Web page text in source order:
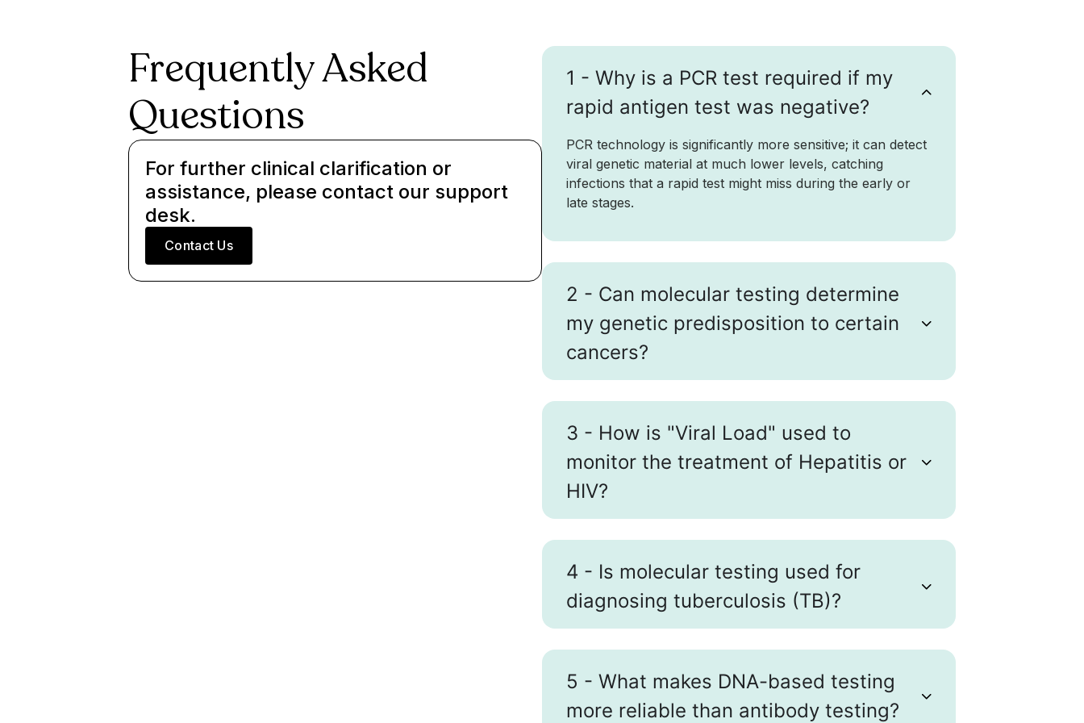
Frequently Asked
Questions
For further clinical clarification or
assistance, please contact our support
desk.
Contact Us
1 - Why is a PCR test required if my
rapid antigen test was negative?
PCR technology is significantly more sensitive; it can detect
viral genetic material at much lower levels, catching
infections that a rapid test might miss during the early or
late stages.
2 - Can molecular testing determine
my genetic predisposition to certain
cancers?
3 - How is "Viral Load" used to
monitor the treatment of Hepatitis or
HIV?
4 - Is molecular testing used for
diagnosing tuberculosis (TB)?
5 - What makes DNA-based testing
more reliable than antibody testing?